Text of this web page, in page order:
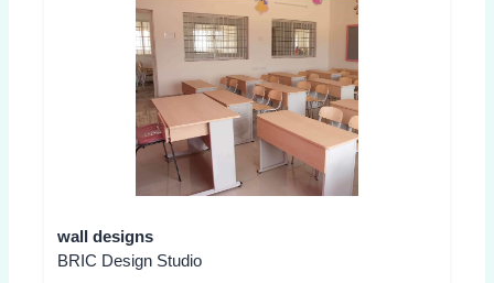
wall designs
BRIC Design Studio